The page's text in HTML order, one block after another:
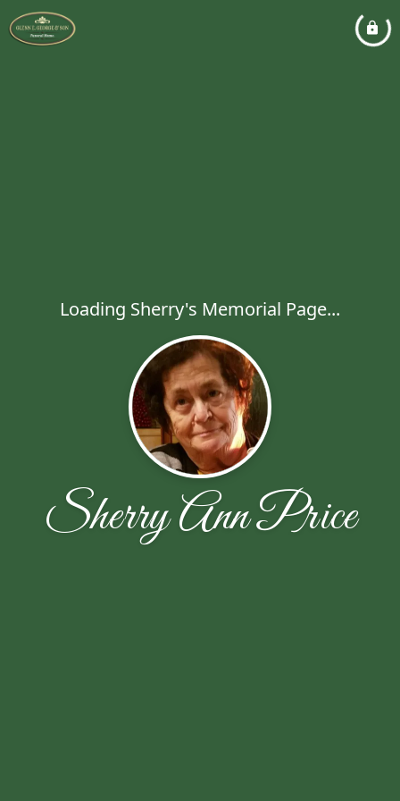
Loading Sherry's Memorial Page...
Sherry Ann Price